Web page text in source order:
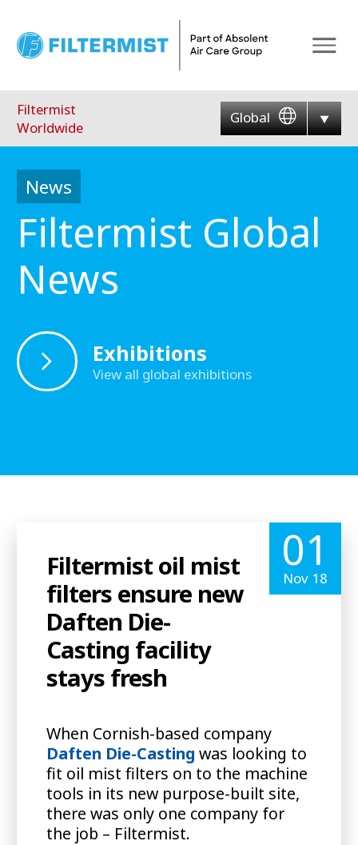
Filtermist
Worldwide
Global
News
Filtermist Global
News
Exhibitions
View all global exhibitions
Filtermist oil mist
filters ensure new
Daften Die-
Casting facility
stays fresh
01
Nov 18
When Cornish-based company
Daften Die-Casting was looking to
fit oil mist filters on to the machine
tools in its new purpose-built site,
there was only one company for
the job – Filtermist.